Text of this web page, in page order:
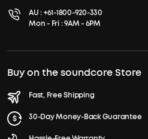
AU :+61-1800-920-330
Mon - Fri : 9AM - 6PM
Buy on the soundcore Store
Fast, Free Shipping
30-Day Money-Back Guarantee